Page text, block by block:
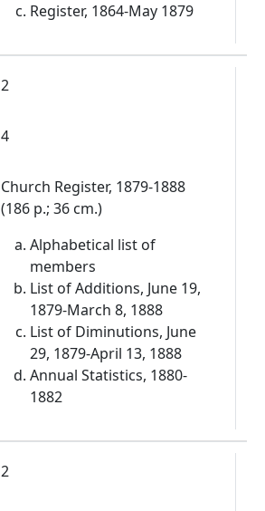
Register, 1864-May 1879
2
4
Church Register, 1879-1888
(186 p.; 36 cm.)
Alphabetical list of
members
List of Additions, June 19,
1879-March 8, 1888
List of Diminutions, June
29, 1879-April 13, 1888
Annual Statistics, 1880-
1882
2